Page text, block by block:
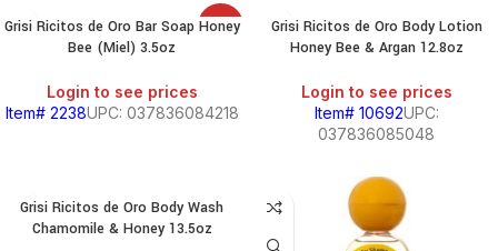
CHILI
SALE
Grisi Ricitos de Oro Bar Soap Honey
Bee (Miel) 3.5oz
Login to see prices
Item# 2238UPC: 037836084218
Grisi Ricitos de Oro Body Lotion
Honey Bee & Argan 12.8oz
Login to see prices
Item# 10692UPC:
037836085048
Grisi Ricitos de Oro Body Wash
Chamomile & Honey 13.5oz